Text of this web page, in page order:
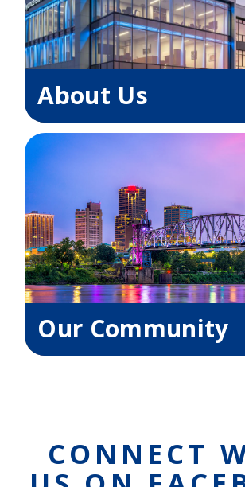
About Us
Our Community
CONNECT